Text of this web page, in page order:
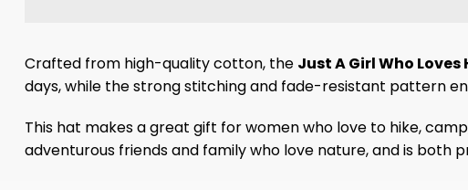
Crafted from high-quality cotton, the Just A Girl Who
days, while the strong stitching and fade-resistant pattern
This hat makes a great gift for women who love to hike,
adventurous friends and family who love nature, and is both